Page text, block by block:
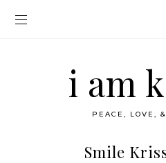
i am
PEACE, LOVE,
Smile